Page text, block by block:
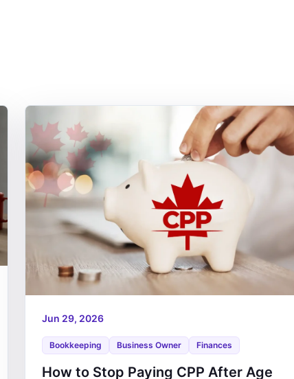
Jun 29, 2026
Bookkeeping Business Owner Finances
How to Stop Paying CPP After Age